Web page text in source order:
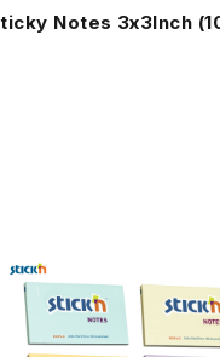
Notes 3x3Inch